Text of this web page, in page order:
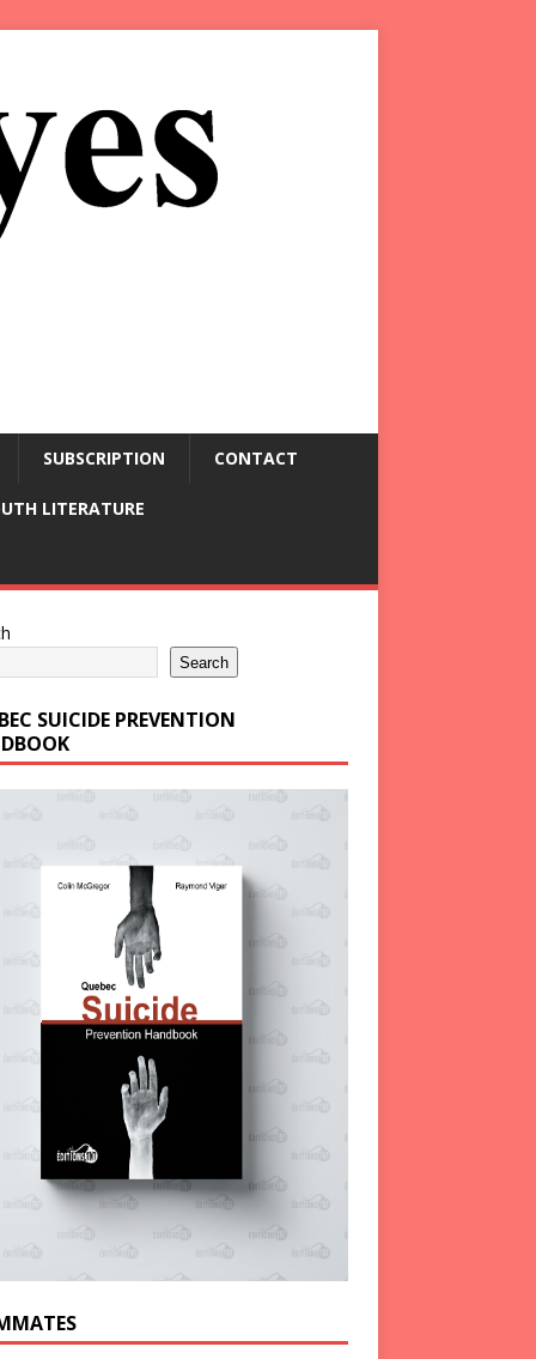
SUBSCRIPTION CONTACT
LITERATURE
Search
SUICIDE PREVENTION